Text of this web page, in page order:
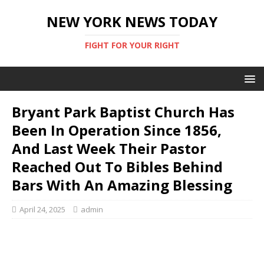
NEW YORK NEWS TODAY
FIGHT FOR YOUR RIGHT
Bryant Park Baptist Church Has
Been In Operation Since 1856,
And Last Week Their Pastor
Reached Out To Bibles Behind
Bars With An Amazing Blessing
April 24, 2025 admin